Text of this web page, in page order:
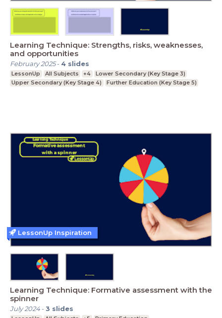
Learning Technique: Strengths, risks, weaknesses,
and opportunities
February 2025- 4 slides
LessonUp All Subjects +4
Lower Secondary (Key Stage 3)
Upper Secondary (Key Stage 4)
Further Education (Key Stage 5)
Learning Technique: Formative assessment with the
spinner
July 2024-3 slides
LessonUp Inspiration